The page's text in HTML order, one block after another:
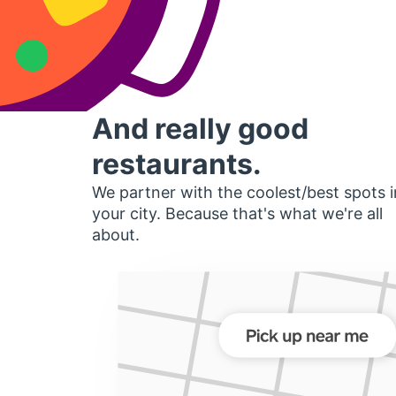
And really good
restaurants.
We partner with the coolest/best spots
your city. Because that's what we're all
about.